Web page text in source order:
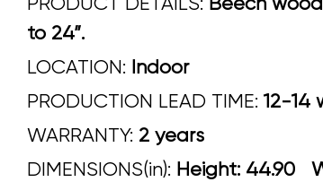
to 24”.
LOCATION: Indoor
PRODUCTION LEAD TIME: 12-14
WARRANTY: 2 years
DIMENSIONS(in): Height: